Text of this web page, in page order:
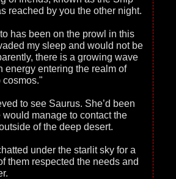
reached by you the other night.
has been on the prowl in this
my sleep and would not be
there is a growing wave
energy entering the realm of
cosmos."
to see Saurus. She’d been
manage to contact the
of the deep desert.
under the starlit sky for a
them respected the needs and